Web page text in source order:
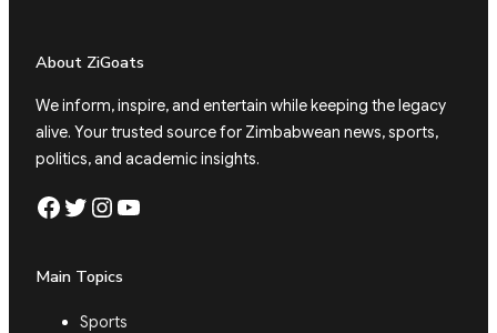
About ZiGoats
We inform, inspire, and entertain while keeping the legacy
alive. Your trusted source for Zimbabwean news, sports,
politics, and academic insights.
Facebook Twitter Instagram YouTube
Main Topics
Sports